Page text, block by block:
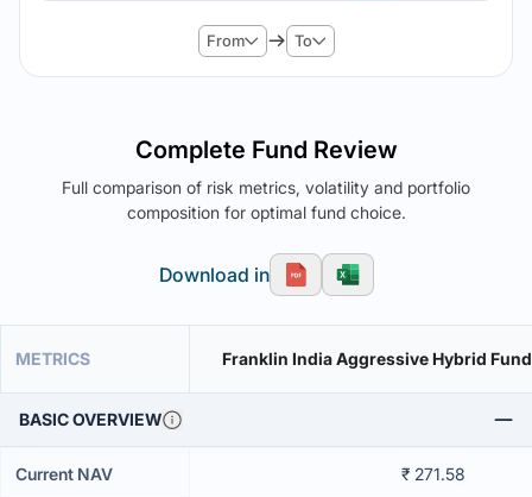
From To
Complete Fund Review
Full comparison of risk metrics, volatility and portfolio
composition for optimal fund choice.
Download in
METRICS Franklin India Aggressive Hybrid
BASIC OVERVIEW
Current NAV ₹ 271.58